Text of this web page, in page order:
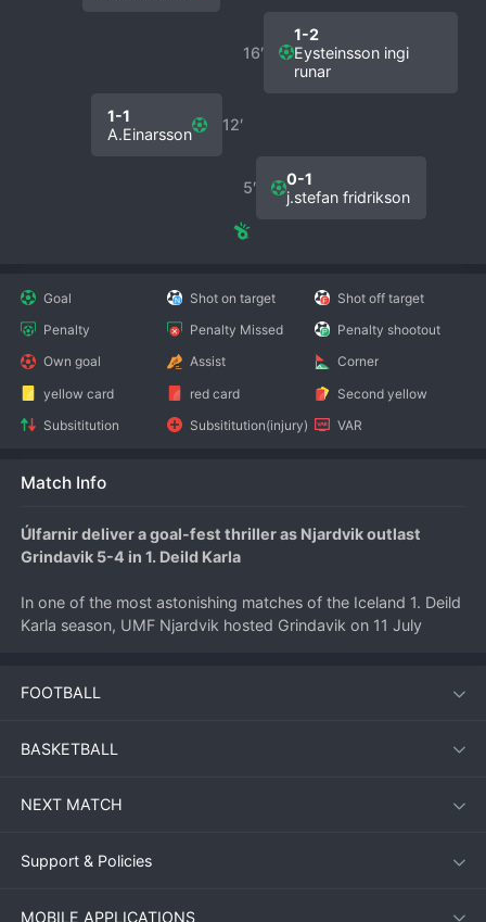
16′
1-2
Eysteinsson ingi
runar
12′
1-1
A.Einarsson
5′
0-1
j.stefan fridrikson
Goal Shot on target
Shot off target
Penalty
Penalty Missed
Penalty shootout
Own goal
Assist
Corner
yellow card
red card
Second yellow
Subsititution
Subsititution(injury) VAR
Match Info
Úlfarnir deliver a goal-fest thriller as Njardvik outlast
Grindavik 5-4 in 1. Deild Karla
In one of the most astonishing matches of the Iceland 1. Deild
Karla season, UMF Njardvik hosted Grindavik on 11 July
emerged victorious with a 5-4 scoreline, but the match was
end‑to‑end contest that showcased the attacking depth of
the league.
Njardvik entered the clash looking to climb the second‑tier
FOOTBALL
BASKETBALL
NEXT MATCH
Support & Policies
MOBILE APPLICATIONS